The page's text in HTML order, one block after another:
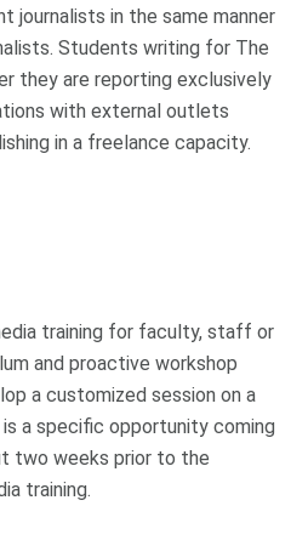
journalists in the same manner
Students writing for The
they are reporting exclusively
with external outlets
in a freelance capacity.
training for faculty, staff or
and proactive workshop
a customized session on a
a specific opportunity coming
two weeks prior to the
training.